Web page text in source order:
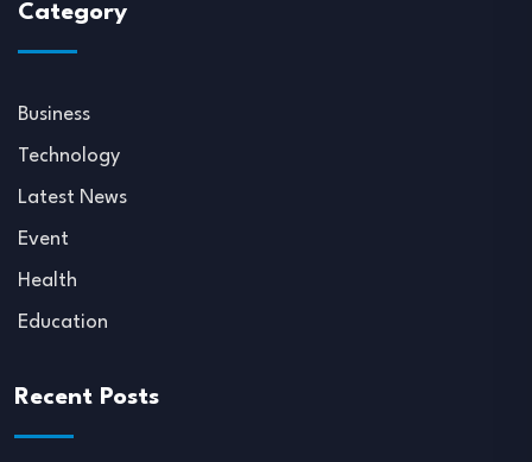
Category
Business
Technology
Latest News
Event
Health
Education
Recent Posts